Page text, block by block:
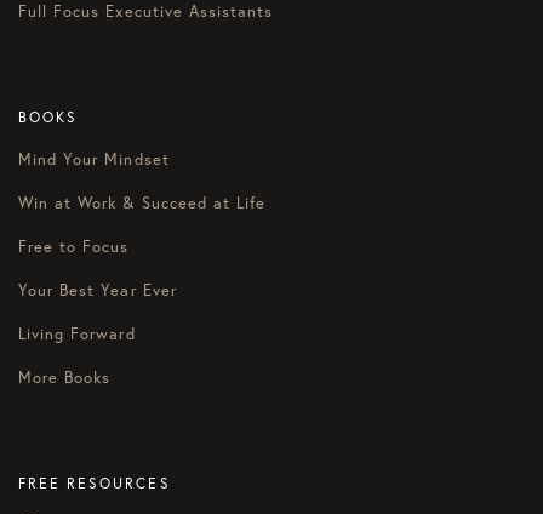
Full Focus Executive Assistants
BOOKS
Mind Your Mindset
Win at Work & Succeed at Life
Free to Focus
Your Best Year Ever
Living Forward
More Books
FREE RESOURCES